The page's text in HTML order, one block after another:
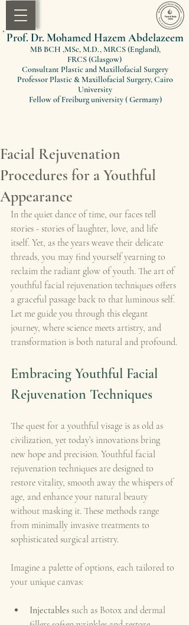
Prof. Dr. Mohamed Hazem Abdelazeem
MB BCH ,MSc, M.D., MRCS (England),
FRCS (Glasgow)
Consultant Plastic and Maxillofacial Surgery
Professor Plastic & Maxillofacial Surgery, Cairo
University
Fellow of Freiburg university ( Germany)
Facial Rejuvenation
Procedures for a Youthful
Appearance
In the quiet dance of time, our faces tell
stories - stories of laughter, love, and life
itself. Yet, as the years weave their delicate
threads, you may find yourself yearning to
reclaim the radiant glow of youth. The art of
youthful facial rejuvenation techniques offers
a graceful passage back to that luminous self.
Let me guide you through this elegant
journey, where science meets artistry, and
transformation is both natural and profound.
Embracing Youthful Facial
Rejuvenation Techniques
The quest for a youthful visage is as old as
civilization, yet today’s innovations bring
new hope and precision. Youthful facial
rejuvenation techniques are designed to
restore vitality, smooth away the whispers of
age, and enhance your natural beauty
without masking it. These methods range
from minimally invasive treatments to
sophisticated surgical artistry.
Imagine a palette of options, each tailored to
your unique canvas:
Injectables such as Botox and dermal